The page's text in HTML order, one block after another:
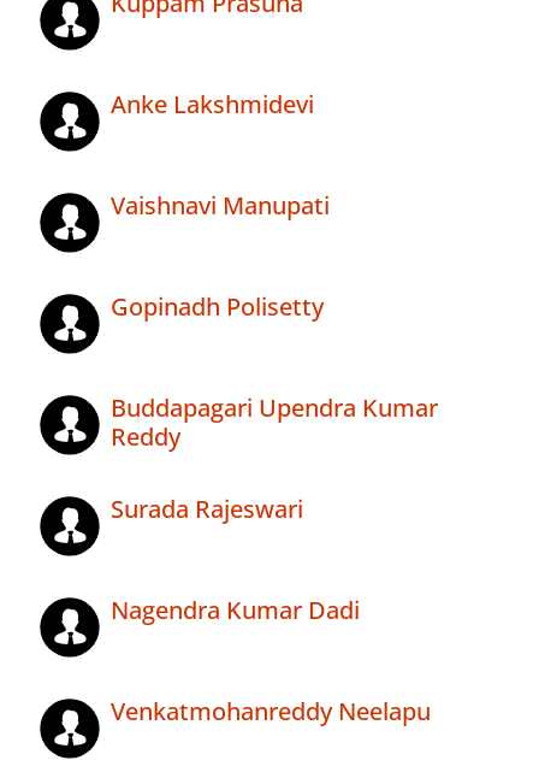
Anke Lakshmidevi
Vaishnavi Manupati
Gopinadh Polisetty
Buddapagari Upendra Kumar
Reddy
Surada Rajeswari
Nagendra Kumar Dadi
Venkatmohanreddy Neelapu